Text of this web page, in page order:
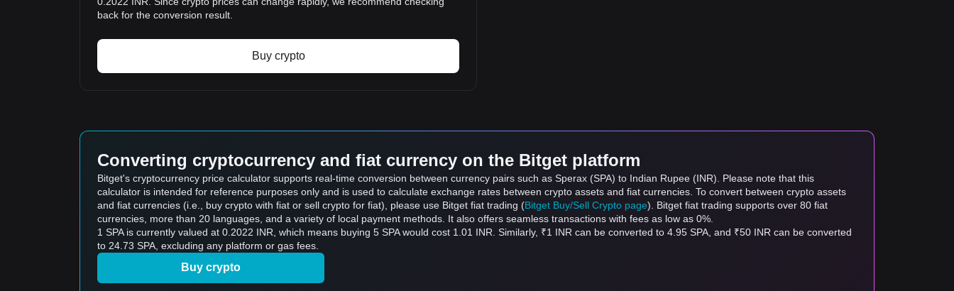
back for the conversion result.
Buy crypto
Converting cryptocurrency and fiat currency on the Bitget platform
Bitget's cryptocurrency price calculator supports real-time conversion between currency pairs such as Sperax (SPA) to Indian Rupee (INR). Please note that this
calculator is intended for reference purposes only and is used to calculate exchange rates between crypto assets and fiat currencies. To convert between crypto assets
and fiat currencies (i.e., buy crypto with fiat or sell crypto for fiat), please use Bitget fiat trading (Bitget Buy/Sell Crypto page). Bitget fiat trading supports over 80 fiat
currencies, more than 20 languages, and a variety of local payment methods. It also offers seamless transactions with fees as low as 0%.
1 SPA is currently valued at 0.2022 INR, which means buying 5 SPA would cost 1.01 INR. Similarly, ₹1 INR can be converted to 4.95 SPA, and ₹50 INR can be converted
to 24.73 SPA, excluding any platform or gas fees.
Buy crypto